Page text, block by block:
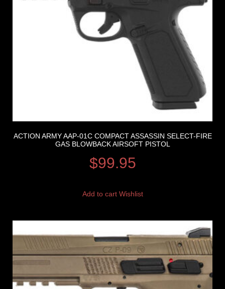
ACTION ARMY AAP-01C COMPACT ASSASSIN SELECT-FIRE
GAS BLOWBACK AIRSOFT PISTOL
$99.95
Add to cart Wishlist